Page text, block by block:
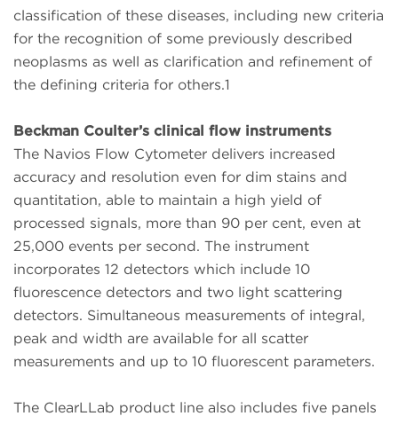
classification of these diseases, including new criteria
for the recognition of some previously described
neoplasms as well as clarification and refinement of
the defining criteria for others.1
Beckman Coulter’s clinical flow instruments
The Navios Flow Cytometer delivers increased
accuracy and resolution even for dim stains and
quantitation, able to maintain a high yield of
processed signals, more than 90 per cent, even at
25,000 events per second. The instrument
incorporates 12 detectors which include 10
fluorescence detectors and two light scattering
detectors. Simultaneous measurements of integral,
peak and width are available for all scatter
measurements and up to 10 fluorescent parameters.
The ClearLLab product line also includes five panels